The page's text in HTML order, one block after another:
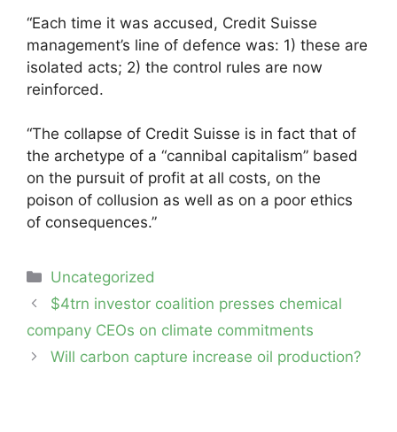
“Each time it was accused, Credit Suisse
management’s line of defence was: 1) these are
isolated acts; 2) the control rules are now
reinforced.
“The collapse of Credit Suisse is in fact that of
the archetype of a “cannibal capitalism” based
on the pursuit of profit at all costs, on the
poison of collusion as well as on a poor ethics
of consequences.”
Categories
Uncategorized
Post
navigation
$4trn investor coalition presses chemical
company CEOs on climate commitments
Will carbon capture increase oil production?